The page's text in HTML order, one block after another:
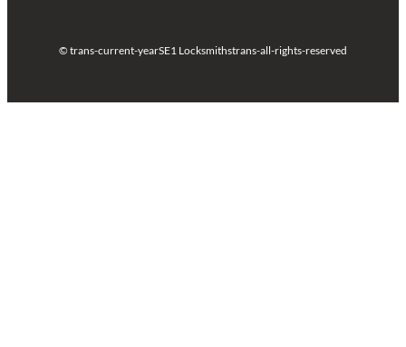
© trans-current-yearSE1 Locksmithstrans-all-rights-reserved